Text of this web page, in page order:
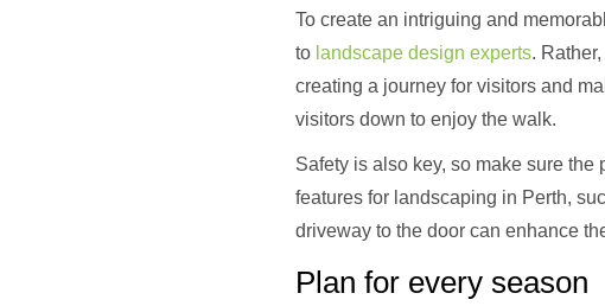
To create an intriguing and
to landscape design experts.
creating a journey for visitors and
visitors down to enjoy the walk.
Safety is also key, so make sure
features for landscaping in Perth,
driveway to the door can enhance
Plan for every season